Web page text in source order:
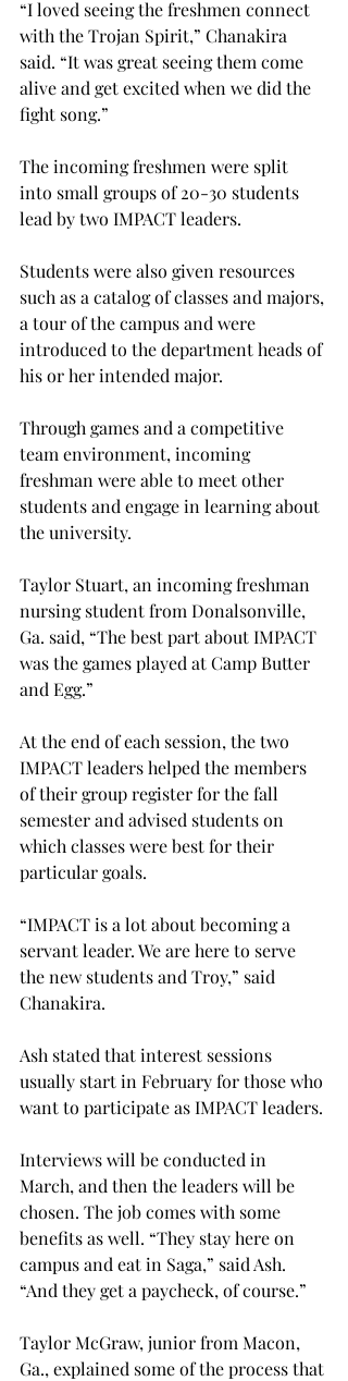
“I loved seeing the freshmen connect
with the Trojan Spirit,” Chanakira
said. “It was great seeing them come
alive and get excited when we did the
fight song.”
The incoming freshmen were split
into small groups of 20-30 students
lead by two IMPACT leaders.
Students were also given resources
such as a catalog of classes and majors,
a tour of the campus and were
introduced to the department heads of
his or her intended major.
Through games and a competitive
team environment, incoming
freshman were able to meet other
students and engage in learning about
the university.
Taylor Stuart, an incoming freshman
nursing student from Donalsonville,
Ga. said, “The best part about IMPACT
was the games played at Camp Butter
and Egg.”
At the end of each session, the two
IMPACT leaders helped the members
of their group register for the fall
semester and advised students on
which classes were best for their
particular goals.
“IMPACT is a lot about becoming a
servant leader. We are here to serve
the new students and Troy,” said
Chanakira.
Ash stated that interest sessions
usually start in February for those who
want to participate as IMPACT leaders.
Interviews will be conducted in
March, and then the leaders will be
chosen. The job comes with some
benefits as well. “They stay here on
campus and eat in Saga,” said Ash.
“And they get a paycheck, of course.”
Taylor McGraw, junior from Macon,
Ga., explained some of the process that